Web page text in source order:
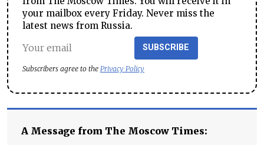
your mailbox every Friday. Never miss the
latest news from Russia.
SUBSCRIBE
Subscribers agree to the Privacy Policy
A Message from The Moscow Times: